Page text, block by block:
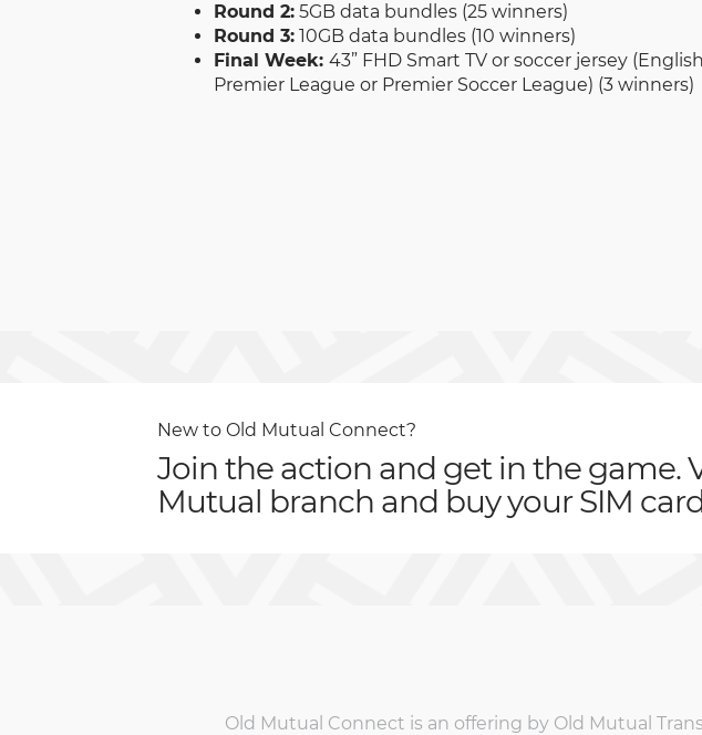
Round 2:5GB data bundles (25 winners)
Round 3:10GB data bundles (10 winners)
Final Week: 43” FHD Smart TV or soccer jersey (English
Premier League or Premier Soccer League) (3 winners)
New to Old Mutual Connect?
Join the action and get in the game.
Mutual branch and buy your SIM
Old Mutual Connect is an offering by Old Mutual